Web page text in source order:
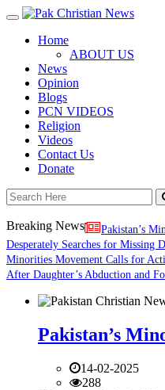
Toggle
navigationHome
ABOUT US
News
Opinion
Blogs
PCN VIDEOS
Religion
Videos
Contact Us
Donate
Breaking News Pakistan’s
Desperately Searches for Missing
Minorities Movement Calls for
After Daughter’s Abduction and
Pakistan’s
14-02-2025
288